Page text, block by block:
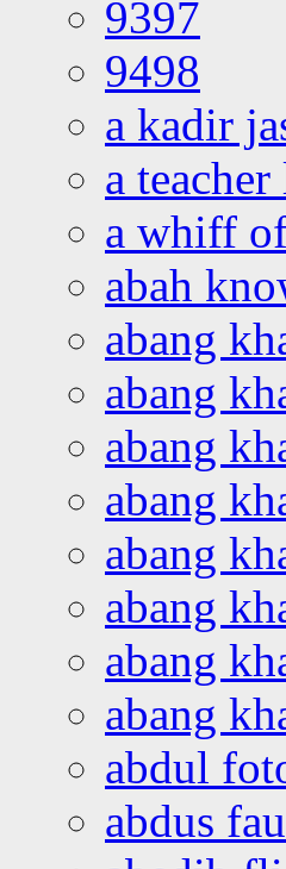
9397
9498
a kadir
a
a whiff
abah
abang
abang
abang
abang
abang
abang
abang
abang
abdul
abdus